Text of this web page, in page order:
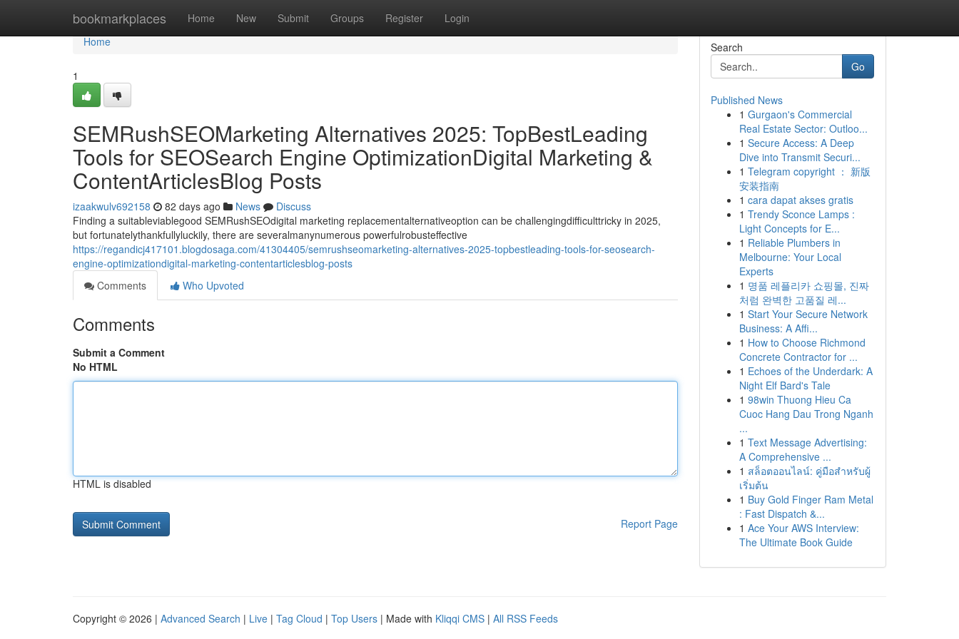
bookmarkplaces Home New Submit Groups Register Login
Home
Home
1
SEMRushSEOMarketing Alternatives 2025: TopBestLeading
Tools for SEOSearch Engine OptimizationDigital Marketing &
ContentArticlesBlog Posts
izaakwulv692158 82 days ago News
Discuss
Finding a suitableviablegood SEMRushSEOdigital marketing replacementalternativeoption can be challengingdifficulttricky in 2025,
but fortunatelythankfullyluckily, there are severalmanynumerous powerfulrobusteffective
https://regandicj417101.blogdosaga.com/41304405/semrushseomarketing-alternatives-2025-topbestleading-tools-for-seosearch-
engine-optimizationdigital-marketing-contentarticlesblog-posts
Comments
Who Upvoted
Comments
Submit a Comment
No HTML
HTML is disabled
Report Page
Search
Go
Published News
1 Gurgaon's Commercial
Real Estate Sector: Outloo...
1 Secure Access: A Deep
Dive into Transmit Securi...
1 Telegram copyright ： 新版
安装指南
1 cara dapat akses gratis
1 Trendy Sconce Lamps :
Light Concepts for E...
1 Reliable Plumbers in
Melbourne: Your Local
Experts
1 명품 레플리카 쇼핑몰, 진짜
처럼 완벽한 고품질 레...
1 Start Your Secure Network
Business: A Affi...
1 How to Choose Richmond
Concrete Contractor for ...
1 Echoes of the Underdark: A
Night Elf Bard's Tale
1 98win Thuong Hieu Ca
Cuoc Hang Dau Trong Nganh
...
1 Text Message Advertising:
A Comprehensive ...
1 สล็อตออนไลน์: คู่มือสำหรับผู้
เริ่มต้น
1 Buy Gold Finger Ram Metal
: Fast Dispatch &...
1 Ace Your AWS Interview:
The Ultimate Book Guide
Copyright © 2026 | Advanced Search | Live | Tag Cloud | Top Users | Made with Kliqqi CMS | All RSS Feeds